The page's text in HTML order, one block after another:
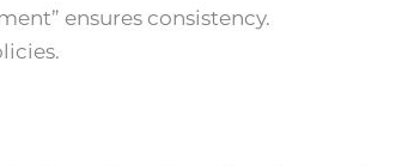
ensures consistency.